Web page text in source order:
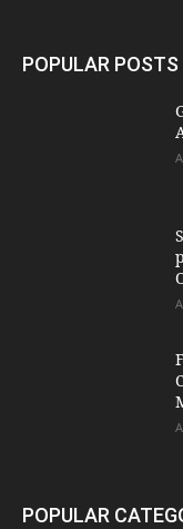
POPULAR POSTS
POPULAR